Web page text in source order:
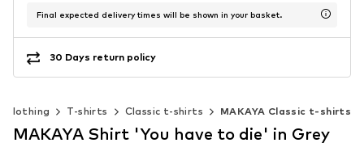
Final expected delivery times will be shown in your basket.
30 Days return policy
Clothing T-shirts Classic t-shirts MAKAYA Classic t-shirts
MAKAYA Shirt 'You have to die' in Grey